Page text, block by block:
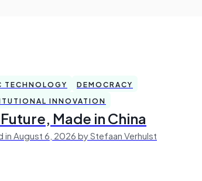
TECHNOLOGY
DEMOCRACY
INNOVATION
Made in China
in August 6, 2026 by Stefaan Verhulst